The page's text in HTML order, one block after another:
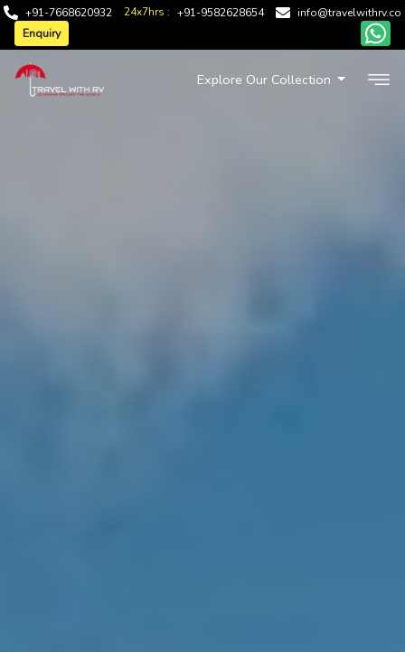
+91-7668620932 24x7hrs : +91-9582628654 info@travelwithrv.co
Enquiry
Explore Our Collection